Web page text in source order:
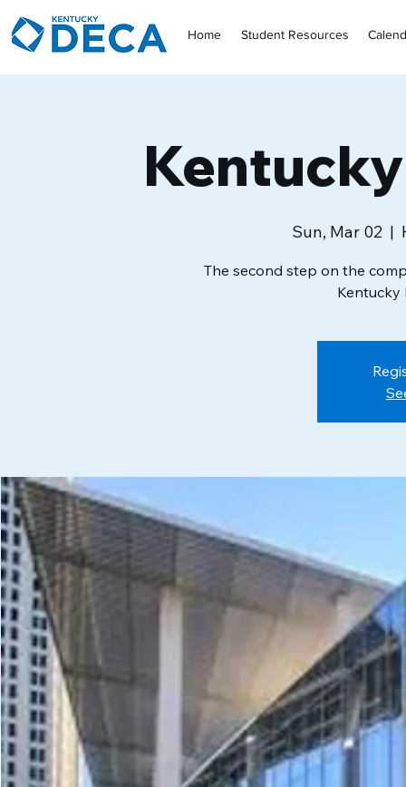
Home Student Resources
Kentucky
Sun, Mar 02
  |
The second step on the
Kentucky